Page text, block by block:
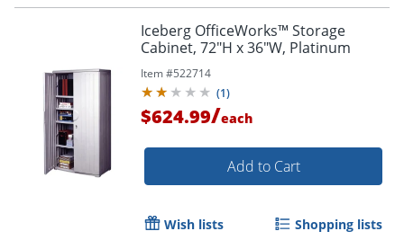
Iceberg OfficeWorks™ Storage
Cabinet, 72"H x 36"W, Platinum
Item #522714
(1)
$624.99/each
Add to Cart
Wish lists Shopping lists